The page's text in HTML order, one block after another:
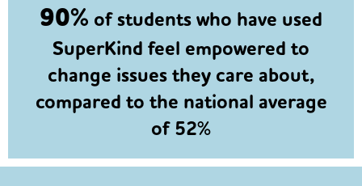
90% of students who have used
SuperKind feel empowered to
change issues they care about,
compared to the national average
of 52%